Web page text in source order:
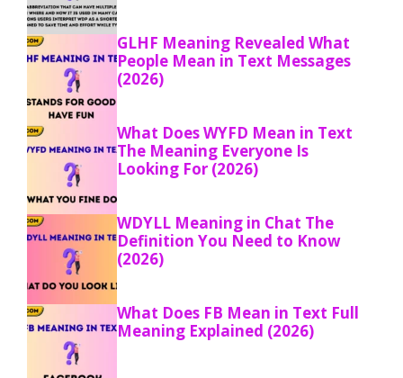
GLHF Meaning Revealed What
People Mean in Text Messages
(2026)
What Does WYFD Mean in Text
The Meaning Everyone Is
Looking For (2026)
WDYLL Meaning in Chat The
Definition You Need to Know
(2026)
What Does FB Mean in Text Full
Meaning Explained (2026)